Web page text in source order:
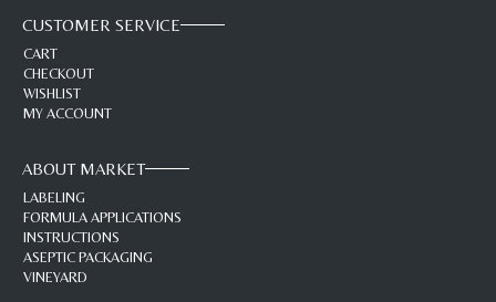
CUSTOMER SERVICE
CART
CHECKOUT
WISHLIST
MY ACCOUNT
ABOUT MARKET
LABELING
FORMULA APPLICATIONS
INSTRUCTIONS
ASEPTIC PACKAGING
VINEYARD